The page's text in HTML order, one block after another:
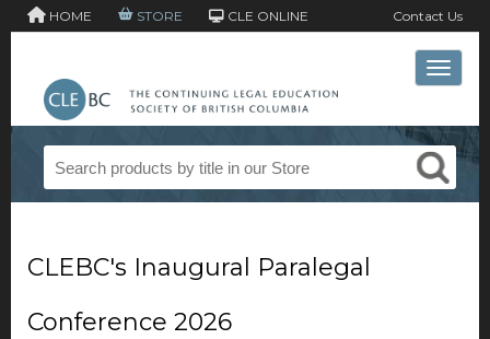
HOME STORE CLE ONLINE Contact Us
Toggle
CLEBC's Inaugural Paralegal
Conference 2026